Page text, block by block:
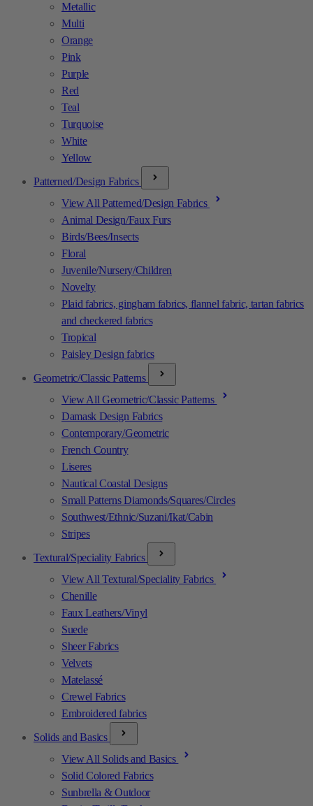
Metallic
Multi
Orange
Pink
Purple
Red
Teal
Turquoise
White
Yellow
Patterned/Design Fabrics
View All Patterned/Design Fabrics
Animal Design/Faux Furs
Birds/Bees/Insects
Floral
Juvenile/Nursery/Children
Novelty
Plaid fabrics, gingham fabrics, flannel fabric, tartan fabrics
and checkered fabrics
Tropical
Paisley Design fabrics
Geometric/Classic Patterns
View All Geometric/Classic Patterns
Damask Design Fabrics
Contemporary/Geometric
French Country
Liseres
Nautical Coastal Designs
Small Patterns Diamonds/Squares/Circles
Southwest/Ethnic/Suzani/Ikat/Cabin
Stripes
Textural/Speciality Fabrics
View All Textural/Speciality Fabrics
Chenille
Faux Leathers/Vinyl
Suede
Sheer Fabrics
Velvets
Matelassé
Crewel Fabrics
Embroidered fabrics
Solids and Basics
View All Solids and Basics
Solid Colored Fabrics
Sunbrella & Outdoor